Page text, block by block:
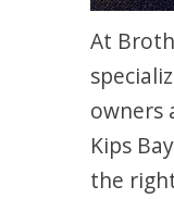
At
owners
Kips
the